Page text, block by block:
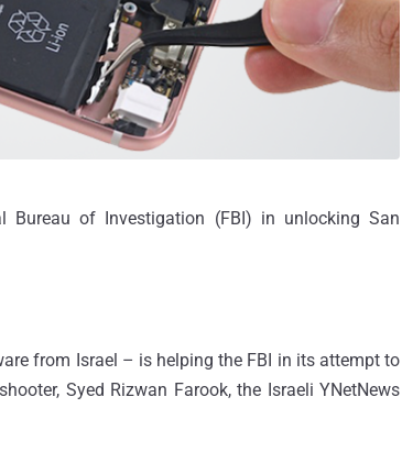
Bureau of Investigation (FBI) in unlocking San
from Israel – is helping the FBI in its attempt to
Syed Rizwan Farook, the Israeli YNetNews